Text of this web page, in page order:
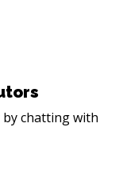
chatting with